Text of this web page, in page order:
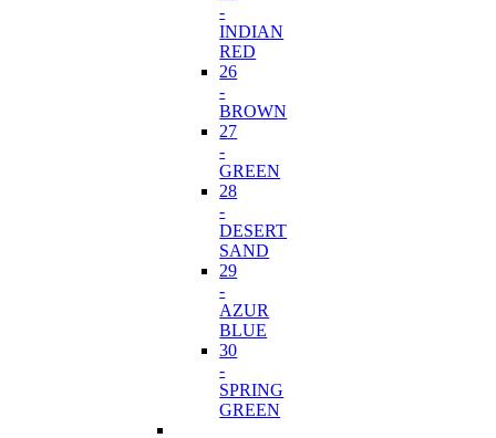
-
INDIAN
RED
26
-
BROWN
27
-
GREEN
28
-
DESERT
SAND
29
-
AZUR
BLUE
30
-
SPRING
GREEN